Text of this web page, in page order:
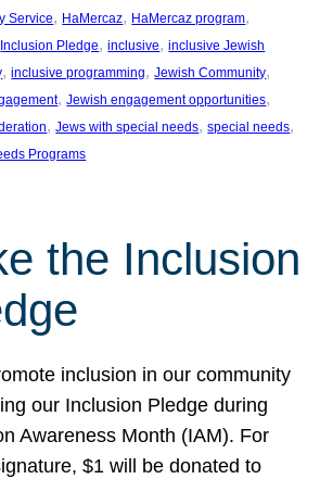
Service, HaMercaz, HaMercaz program
Inclusion Pledge, inclusive, inclusive Jewish
, inclusive programming, Jewish Community
, Jewish engagement opportunities
, Jews with special needs, special needs
Programs
the Inclusion
inclusion in our community
our Inclusion Pledge during
Awareness Month (IAM). For
$1 will be donated to